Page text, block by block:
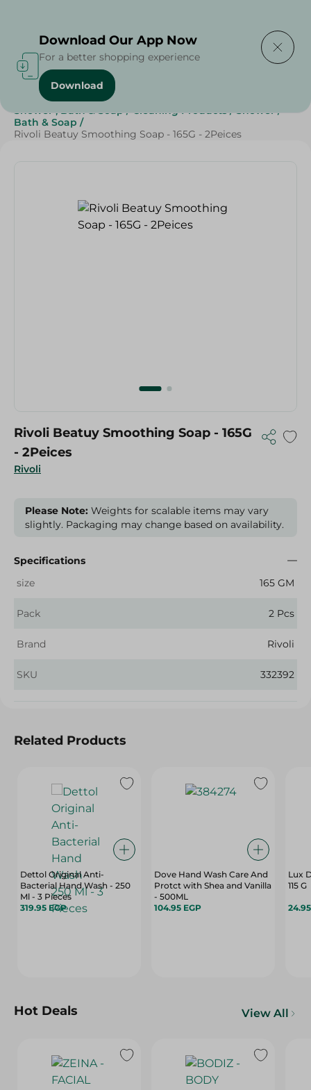
Home / Beauty & Personal Care
Shower , Bath & Soap / Cleaning Products / Shower /
Bath & Soap /
Rivoli Beatuy Smoothing Soap - 165G - 2Peices
Rivoli
Rivoli Beatuy Smoothing Soap - 165G
- 2Peices
Please Note: Weights for scalable items may vary
slightly. Packaging may change based on availability.
Specifications
size
165 GM
Pack 2 Pcs
Brand Rivoli
SKU 332392
Related Products
Dettol Original Anti-
Bacterial Hand Wash - 250
Ml - 3 Pieces
319.95 EGP
Dove Hand Wash Care And
Protct with Shea and Vanilla
- 500ML
104.95 EGP
Lux
115 G
Hot Deals View All
Download Our App Now
For a better shopping experience
Download